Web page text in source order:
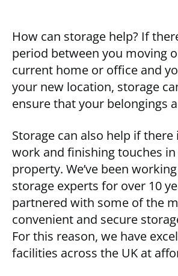
How can storage help? If
period between you moving
current home or office and
your new location, storage
ensure that your belongings
Storage can also help if there
work and finishing touches
property. We’ve been
storage experts for over 10
partnered with some of the
convenient and secure
For this reason, we have
facilities across the UK at